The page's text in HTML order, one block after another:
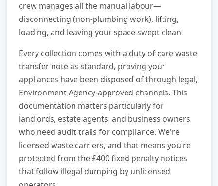
crew manages all the manual labour—
disconnecting (non-plumbing work), lifting,
loading, and leaving your space swept clean.
Every collection comes with a duty of care waste
transfer note as standard, proving your
appliances have been disposed of through legal,
Environment Agency-approved channels. This
documentation matters particularly for
landlords, estate agents, and business owners
who need audit trails for compliance. We're
licensed waste carriers, and that means you're
protected from the £400 fixed penalty notices
that follow illegal dumping by unlicensed